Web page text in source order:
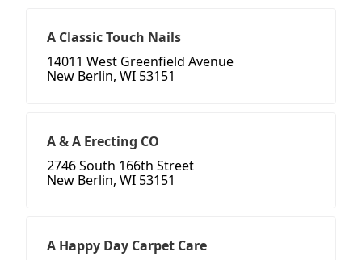
A Classic Touch Nails
14011 West Greenfield Avenue
New Berlin, WI 53151
A & A Erecting CO
2746 South 166th Street
New Berlin, WI 53151
A Happy Day Carpet Care